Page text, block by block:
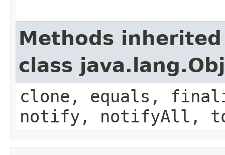
Methods
class
clone, equals,
notify, notifyAll,